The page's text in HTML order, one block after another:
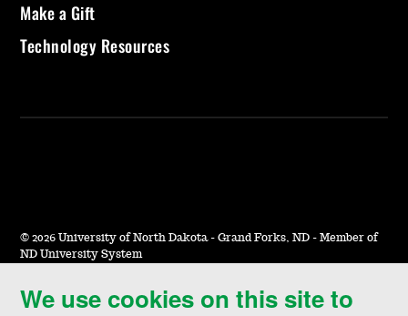
We use cookies on this site to
Make a Gift
Technology Resources
© 2026 University of North Dakota - Grand Forks, ND - Member of
ND University System
Accessibility & Website Feedback